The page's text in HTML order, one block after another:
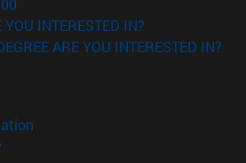
YOU INTERESTED IN?
ARE YOU INTERESTED IN?